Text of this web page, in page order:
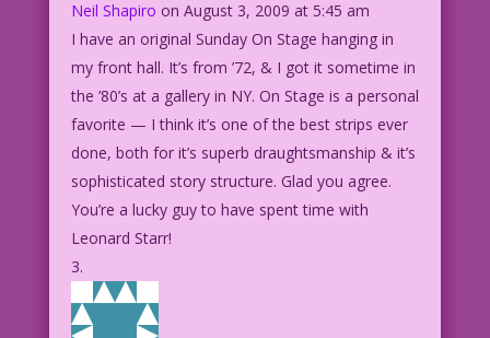
Neil Shapiro on August 3, 2009 at 5:45 am
I have an original Sunday On Stage hanging in
my front hall. It’s from ’72, & I got it sometime in
the ’80’s at a gallery in NY. On Stage is a personal
favorite — I think it’s one of the best strips ever
done, both for it’s superb draughtsmanship & it’s
sophisticated story structure. Glad you agree.
You’re a lucky guy to have spent time with
Leonard Starr!